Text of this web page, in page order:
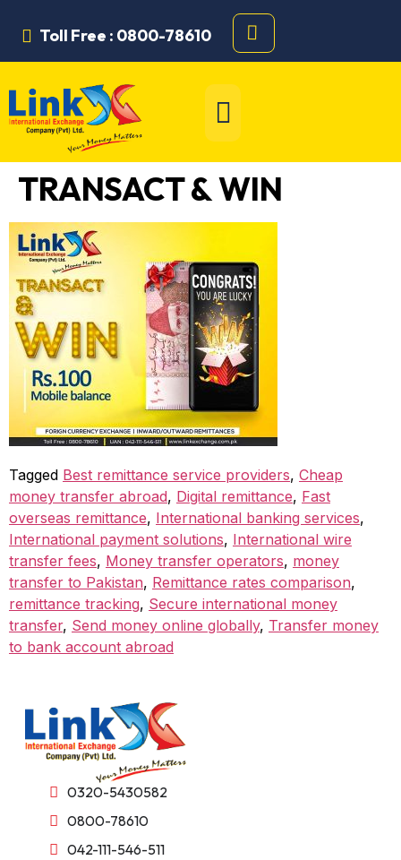
Toll Free : 0800-78610
TRANSACT & WIN
Tagged Best remittance service providers, Cheap
money transfer abroad, Digital remittance, Fast
overseas remittance, International banking services,
International payment solutions, International wire
transfer fees, Money transfer operators, money
transfer to Pakistan, Remittance rates comparison,
remittance tracking, Secure international money
transfer, Send money online globally, Transfer money
to bank account abroad
0320-5430582
0800-78610
042-111-546-511